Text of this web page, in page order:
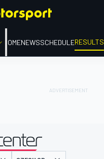
HOMENEWSSCHEDULERESULTS